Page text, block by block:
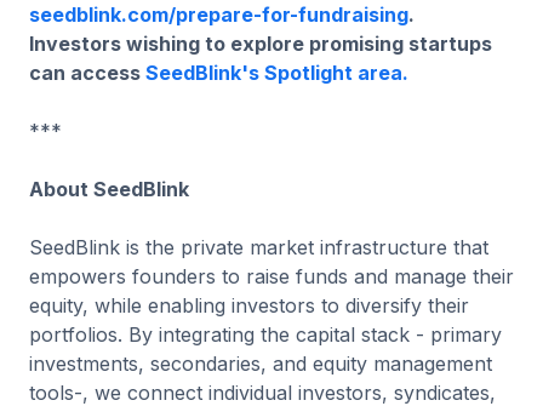
seedblink.com/prepare-for-fundraising.
Investors wishing to explore promising startups
can access SeedBlink's Spotlight area.
***
About SeedBlink
SeedBlink is the private market infrastructure that
empowers founders to raise funds and manage their
equity, while enabling investors to diversify their
portfolios. By integrating the capital stack - primary
investments, secondaries, and equity management
tools-, we connect individual investors, syndicates,